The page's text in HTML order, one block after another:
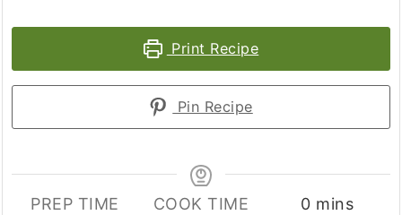
Print Recipe
Pin Recipe
PREP TIME
COOK TIME
0minutes
mins